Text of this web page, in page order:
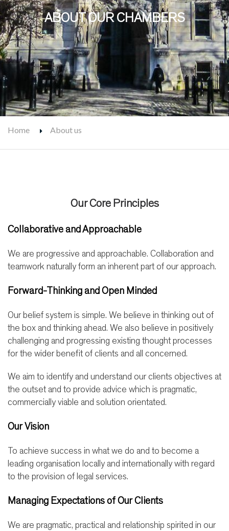
ABOUT OUR CHAMBERS
Home About us
Our Core Principles
Collaborative and Approachable
We are progressive and approachable. Collaboration and
teamwork naturally form an inherent part of our approach.
Forward-Thinking and Open Minded
Our belief system is simple. We believe in thinking out of
the box and thinking ahead. We also believe in positively
challenging and progressing existing thought processes
for the wider benefit of clients and all concerned.
We aim to identify and understand our clients objectives at
the outset and to provide advice which is pragmatic,
commercially viable and solution orientated.
Our Vision
To achieve success in what we do and to become a
leading organisation locally and internationally with regard
to the provision of legal services.
Managing Expectations of Our Clients
We are pragmatic, practical and relationship spirited in our